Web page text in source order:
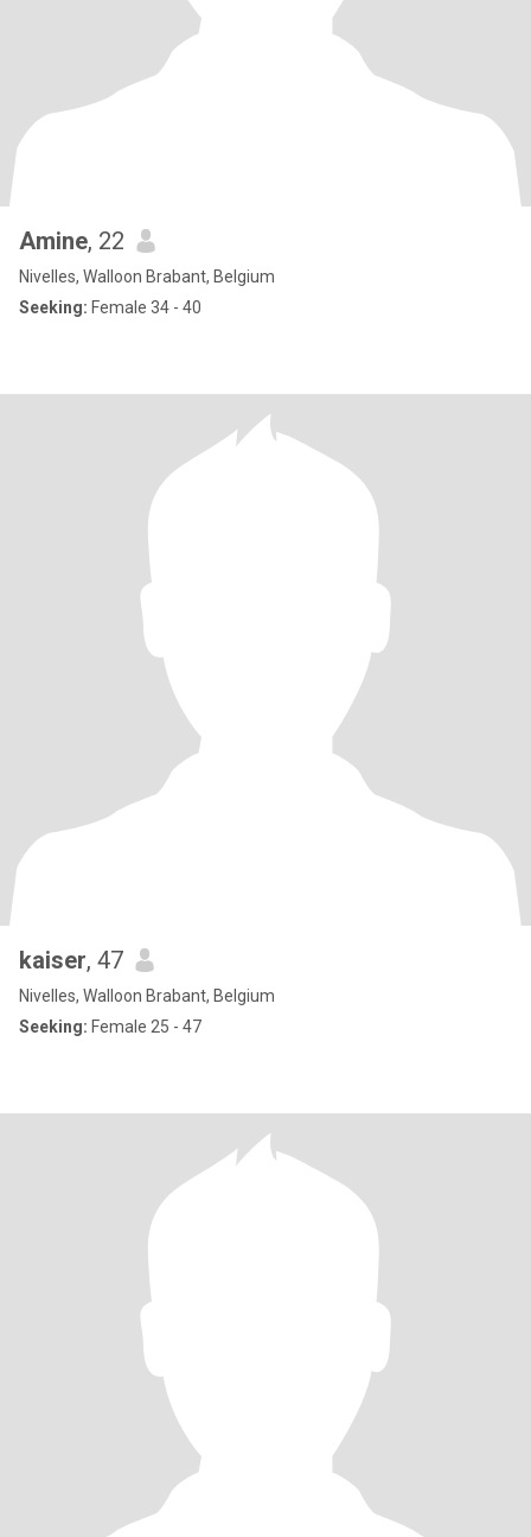
Amine, 22
Nivelles, Walloon Brabant, Belgium
Seeking: Female 34 - 40
kaiser, 47
Nivelles, Walloon Brabant, Belgium
Seeking: Female 25 - 47